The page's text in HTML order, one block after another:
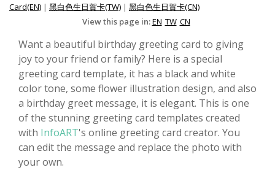
Card(EN) | 黑白色生日賀卡(TW) | 黑白色生日賀卡(CN)
View this page in:EN TW CN
Want a beautiful birthday greeting card to giving
joy to your friend or family? Here is a special
greeting card template, it has a black and white
color tone, some flower illustration design, and also
a birthday greet message, it is elegant. This is one
of the stunning greeting card templates created
with InfoART's online greeting card creator. You
can edit the message and replace the photo with
your own.